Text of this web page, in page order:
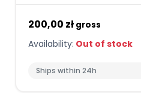
200,00 zł gross
Availability: Out of stock
Ships within 24h